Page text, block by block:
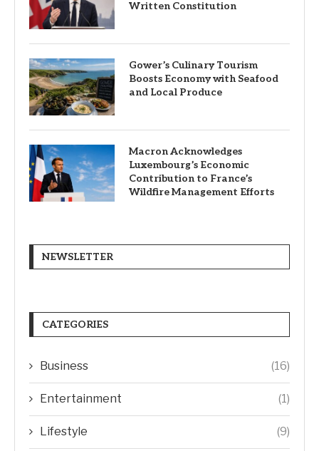
Written Constitution
Gower’s Culinary Tourism
Boosts Economy with Seafood
and Local Produce
Macron Acknowledges
Luxembourg’s Economic
Contribution to France’s
Wildfire Management Efforts
NEWSLETTER
CATEGORIES
Business (16)
Entertainment (1)
Lifestyle (9)